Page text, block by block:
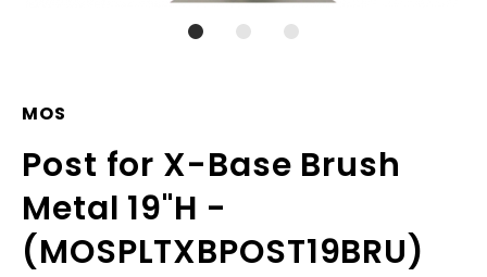
MOS
Post for X-Base Brush
Metal 19"H -
(MOSPLTXBPOST19BRU)